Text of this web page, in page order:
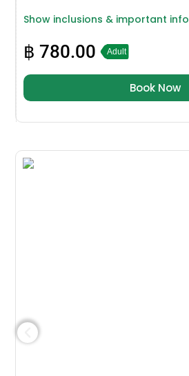
Show inclusions & important info
฿ 780.00 Adult
Book Now